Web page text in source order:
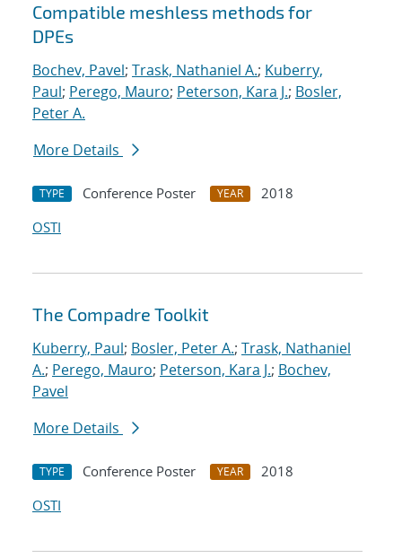
Compatible meshless methods for
DPEs
Bochev, Pavel; Trask, Nathaniel A.; Kuberry,
Paul; Perego, Mauro; Peterson, Kara J.; Bosler,
Peter A.
More Details
TYPE Conference Poster YEAR
2018
OSTI
The Compadre Toolkit
Kuberry, Paul; Bosler, Peter A.; Trask, Nathaniel
A.; Perego, Mauro; Peterson, Kara J.; Bochev,
Pavel
More Details
TYPE Conference Poster YEAR
2018
OSTI